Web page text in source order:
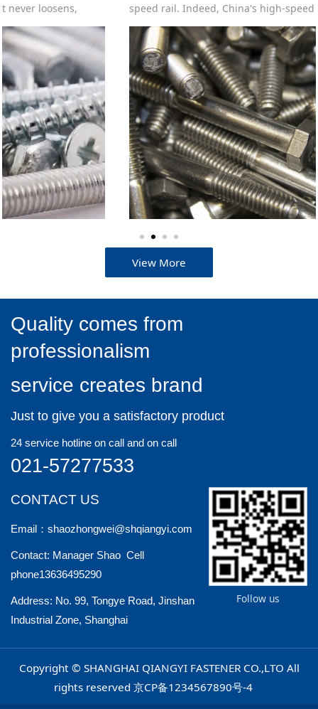
speed rail. Indeed, China's high-speed rail not only ranks
first in the world with a total length of more than 40,000
kilometers, several streets ahead of Japan's second place,
but also the construction cost is more than half cheaper
than Japan's.
View More
Quality comes from
professionalism
service creates brand
Just to give you a satisfactory product
24 service hotline on call and on call
021-57277533
CONTACT US
Email：shaozhongwei@shqiangyi.com
Contact: Manager Shao Cell
phone13636495290
Address: No. 99, Tongye Road, Jinshan
Industrial Zone, Shanghai
Follow us
Copyright © SHANGHAI QIANGYI FASTENER CO.,LTO All
rights reserved 京CP备1234567890号-4